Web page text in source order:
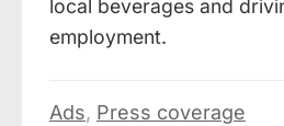
local beverages and
employment.
Ads, Press coverage